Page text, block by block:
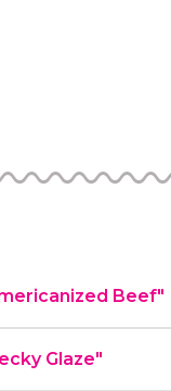
Beef"
Glaze"